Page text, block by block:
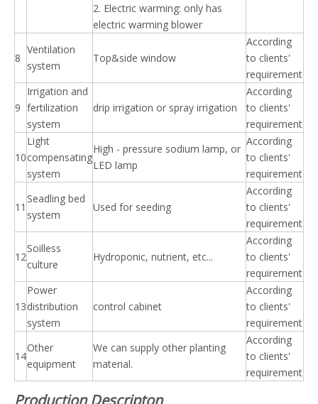
2. Electric warming: only has
electric warming blower
8
Ventilation
system
Top&side window
According
to clients'
requirement
9
Irrigation and
fertilization
system
drip irrigation or spray irrigation
According
to clients'
requirement
10
Light
compensating
system
High - pressure sodium lamp, or
LED lamp
According
to clients'
requirement
11
Seadling bed
system
Used for seeding
According
to clients'
requirement
12
Soilless
culture
Hydroponic, nutrient, etc...
According
to clients'
requirement
13
Power
distribution
system
control cabinet
According
to clients'
requirement
14
Other
equipment
We can supply other planting
material.
According
to clients'
requirement
Production Descripton